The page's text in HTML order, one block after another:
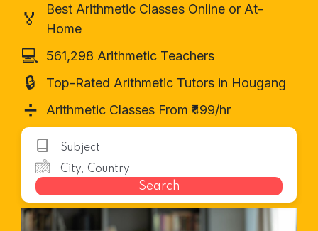
🏅
Best Arithmetic Classes Online or At-
Home
💻 561,298 Arithmetic Teachers
🔒 Top-Rated Arithmetic Tutors in Hougang
➗ Arithmetic Classes From ₹499/hr
Search